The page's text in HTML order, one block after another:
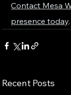
Contact Mesa
presence today.
Recent Posts